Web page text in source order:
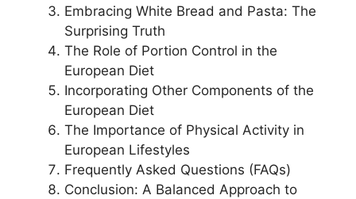
Embracing White Bread and Pasta: The
Surprising Truth
The Role of Portion Control in the
European Diet
Incorporating Other Components of the
European Diet
The Importance of Physical Activity in
European Lifestyles
Frequently Asked Questions (FAQs)
Conclusion: A Balanced Approach to